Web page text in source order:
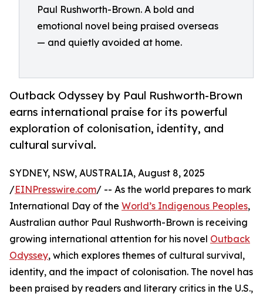
Paul Rushworth-Brown. A bold and
emotional novel being praised overseas
— and quietly avoided at home.
Outback Odyssey by Paul Rushworth-Brown
earns international praise for its powerful
exploration of colonisation, identity, and
cultural survival.
SYDNEY, NSW, AUSTRALIA, August 8, 2025
/EINPresswire.com/ -- As the world prepares to mark
International Day of the World’s Indigenous Peoples,
Australian author Paul Rushworth-Brown is receiving
growing international attention for his novel Outback
Odyssey, which explores themes of cultural survival,
identity, and the impact of colonisation. The novel has
been praised by readers and literary critics in the U.S.,